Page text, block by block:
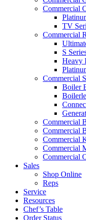
Commercial
TV
Commercial
S
Heavy
Commercial
Boiler
Commercial
Commercial
Commercial
Commercial
Commercial
Sales
Shop Online
Reps
Service
Resources
Chef’s Table
Order Status